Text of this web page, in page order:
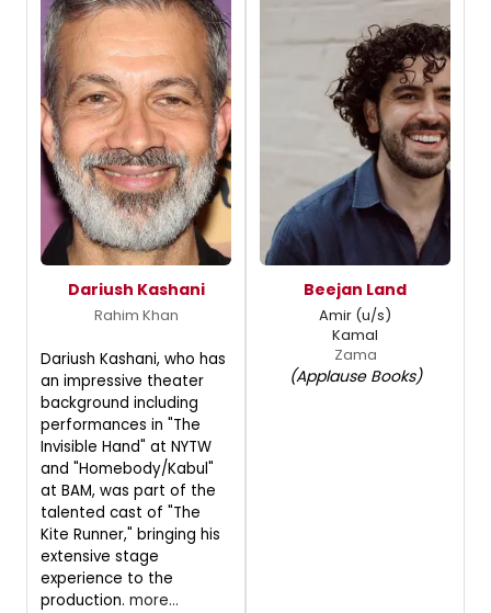
Dariush Kashani
Rahim Khan
Dariush Kashani, who has
an impressive theater
background including
performances in "The
Invisible Hand" at NYTW
and "Homebody/Kabul"
at BAM, was part of the
talented cast of "The
Kite Runner," bringing his
extensive stage
experience to the
production. more...
Beejan Land
Amir (u/s)
Kamal
Zama
(Applause Books)